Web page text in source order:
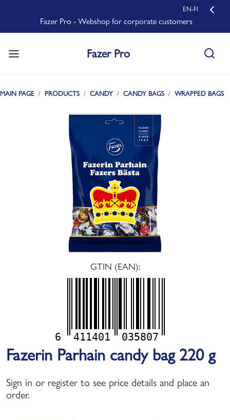
Fazer Pro - Webshop for corporate customers
EN-FI
Fazer Pro
MAIN PAGE PRODUCTS CANDY CANDY BAGS WRAPPED BAGS
GTIN (EAN):
6 411401 035807
Fazerin Parhain candy bag 220 g
Sign in or register to see price details and place an
order.